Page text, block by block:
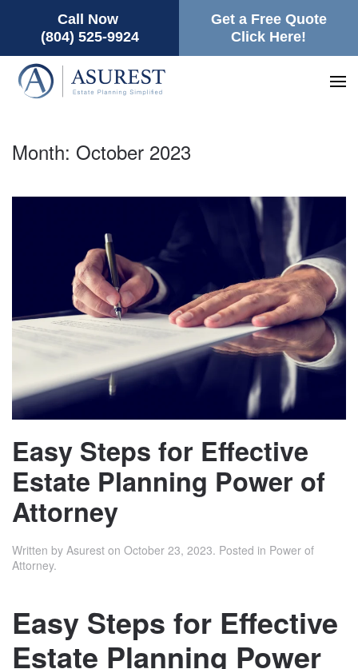
Call Now
(804) 525-9924
Get a Free Quote
Click Here!
Month: October 2023
Easy Steps for Effective
Estate Planning Power of
Attorney
Written by Asurest on October 23, 2023. Posted in Power of
Attorney.
Easy Steps for Effective
Estate Planning Power